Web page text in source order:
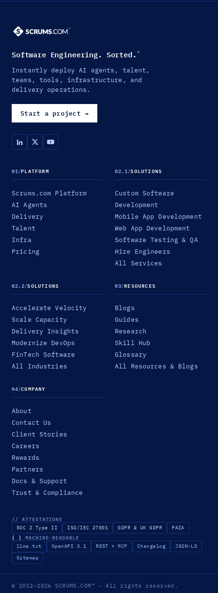
Software Engineering. Sorted. ™
Instantly deploy AI agents, talent,
teams, tools, infrastructure, and
delivery operations.
Start a project →
01/PLATFORM
Scrums.com Platform
AI Agents
Delivery
Talent
Infra
Pricing
02.1/SOLUTIONS
Custom Software
Development
Mobile App Development
Web App Development
Software Testing & QA
Hire Engineers
All Services
02.2/SOLUTIONS
Accelerate Velocity
Scale Capacity
Delivery Insights
Modernize DevOps
FinTech Software
All Industries
03/RESOURCES
Blogs
Guides
Research
Skill Hub
Glossary
All Resources & Blogs
04/COMPANY
About
Contact Us
Client Stories
Careers
Rewards
Partners
Docs & Support
Trust & Compliance
// ATTESTATIONS
SOC 2 Type II ISO/IEC 27001 GDPR & UK GDPR PAIA
{ } MACHINE-READABLE
llms.txt OpenAPI 3.1 REST + MCP Changelog
JSON-LD
Sitemap
© 2012–2026SCRUMS.COM™ · All rights reserved.